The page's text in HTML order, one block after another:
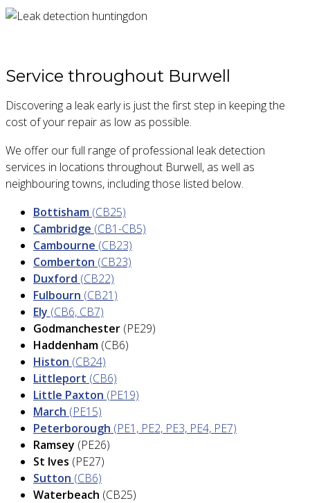
Service throughout Burwell
Discovering a leak early is just the first step in keeping the
cost of your repair as low as possible.
We offer our full range of professional leak detection
services in locations throughout Burwell, as well as
neighbouring towns, including those listed below.
Bottisham (CB25)
Cambridge (CB1-CB5)
Cambourne (CB23)
Comberton (CB23)
Duxford (CB22)
Fulbourn (CB21)
Ely (CB6, CB7)
Godmanchester (PE29)
Haddenham (CB6)
Histon (CB24)
Littleport (CB6)
Little Paxton (PE19)
March (PE15)
Peterborough (PE1, PE2, PE3, PE4, PE7)
Ramsey (PE26)
St Ives (PE27)
Sutton (CB6)
Waterbeach (CB25)